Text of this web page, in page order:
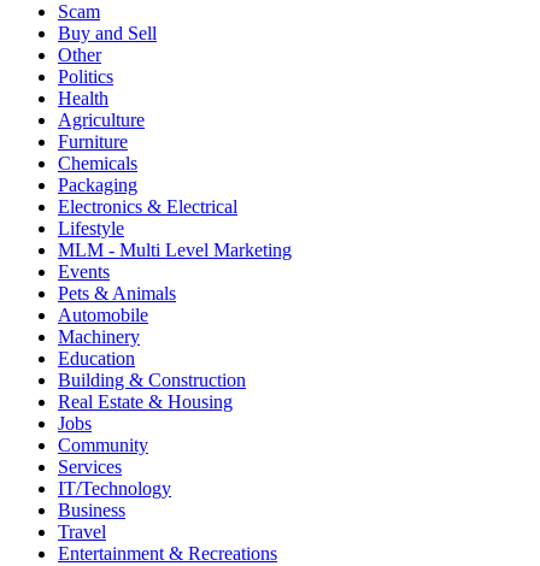
Scam
Buy and Sell
Other
Politics
Health
Agriculture
Furniture
Chemicals
Packaging
Electronics & Electrical
Lifestyle
MLM - Multi Level Marketing
Events
Pets & Animals
Automobile
Machinery
Education
Building & Construction
Real Estate & Housing
Jobs
Community
Services
IT/Technology
Business
Travel
Entertainment & Recreations